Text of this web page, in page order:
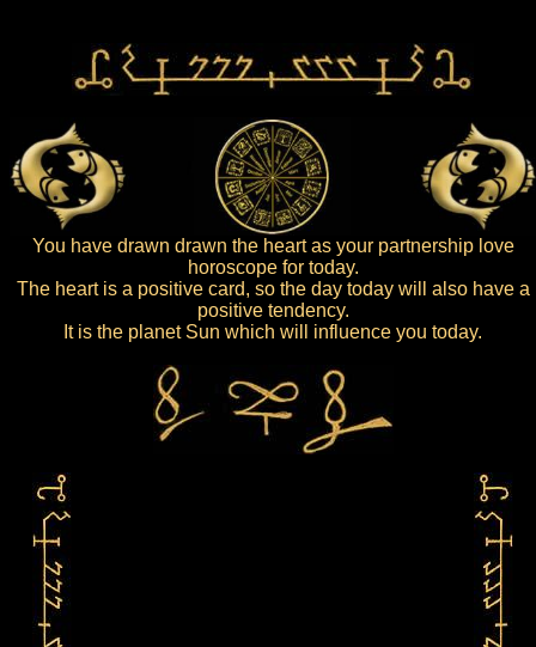
You have drawn drawn the heart as your partnership love
horoscope for today.
The heart is a positive card, so the day today will also have a
positive tendency.
It is the planet Sun which will influence you today.